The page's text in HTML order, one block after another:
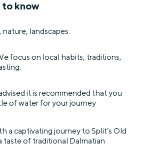
to know
nature, landscapes.
focus on local habits, traditions,
it is recommended that you
of water for your journey
a captivating journey to Split’s Old
taste of traditional Dalmatian